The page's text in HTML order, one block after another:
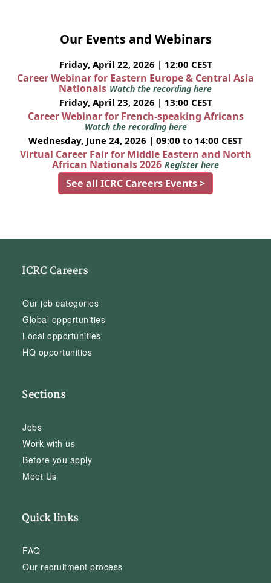
Our Events and Webinars
Friday, April 22, 2026 | 12:00 CEST
Career Webinar for Eastern Europe & Central Asia
Nationals Watch the recording here
Friday, April 23, 2026 | 13:00 CEST
Career Webinar for French-speaking Africans
Watch the recording here
Wednesday, June 24, 2026 | 09:00 to 14:00 CEST
Virtual Career Fair for Middle Eastern and North
African Nationals 2026 Register here
See all ICRC Careers Events >
ICRC Careers
Our job categories
Global opportunities
Local opportunities
HQ opportunities
Sections
Jobs
Work with us
Before you apply
Meet Us
Quick links
FAQ
Our recruitment process